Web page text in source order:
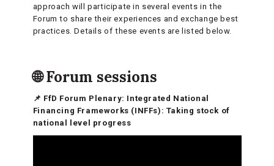
approach will participate in several events in the
Forum to share their experiences and exchange best
practices. Details of these events are listed below.
🌐 Forum sessions
📌 FfD Forum Plenary: Integrated National
Financing Frameworks (INFFs): Taking stock of
national level progress